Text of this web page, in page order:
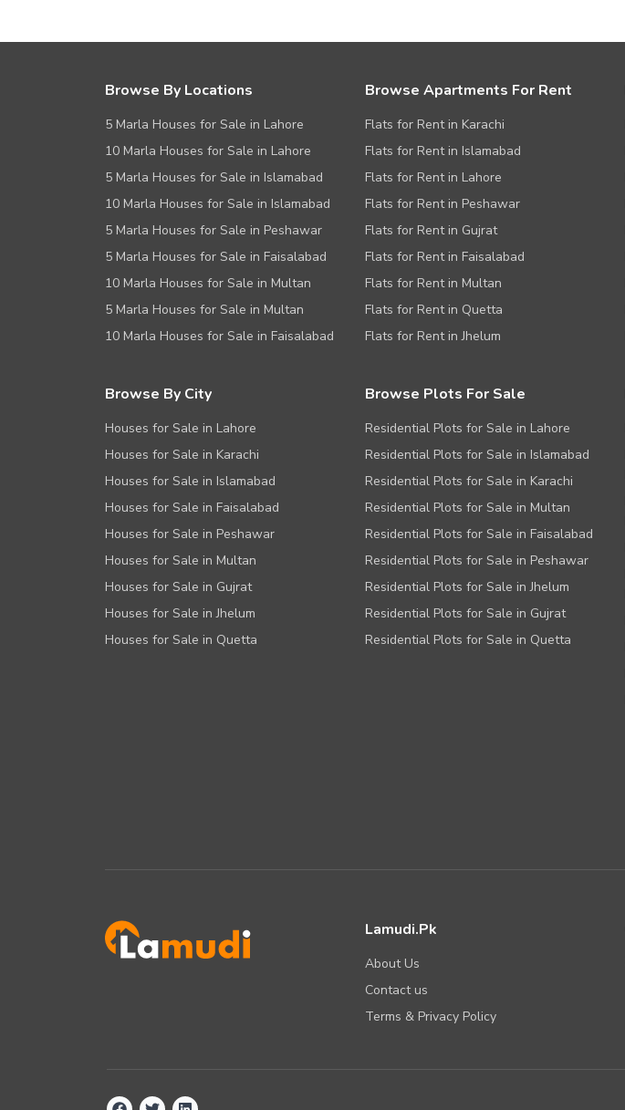
Browse By Locations
5 Marla Houses for Sale in Lahore
10 Marla Houses for Sale in Lahore
5 Marla Houses for Sale in Islamabad
10 Marla Houses for Sale in Islamabad
5 Marla Houses for Sale in Peshawar
5 Marla Houses for Sale in Faisalabad
10 Marla Houses for Sale in Multan
5 Marla Houses for Sale in Multan
10 Marla Houses for Sale in Faisalabad
Browse Apartments For Rent
Flats for Rent in Karachi
Flats for Rent in Islamabad
Flats for Rent in Lahore
Flats for Rent in Peshawar
Flats for Rent in Gujrat
Flats for Rent in Faisalabad
Flats for Rent in Multan
Flats for Rent in Quetta
Flats for Rent in Jhelum
Browse By City
Houses for Sale in Lahore
Houses for Sale in Karachi
Houses for Sale in Islamabad
Houses for Sale in Faisalabad
Houses for Sale in Peshawar
Houses for Sale in Multan
Houses for Sale in Gujrat
Houses for Sale in Jhelum
Houses for Sale in Quetta
Browse Plots For Sale
Residential Plots for Sale in Lahore
Residential Plots for Sale in Islamabad
Residential Plots for Sale in Karachi
Residential Plots for Sale in Multan
Residential Plots for Sale in Faisalabad
Residential Plots for Sale in Peshawar
Residential Plots for Sale in Jhelum
Residential Plots for Sale in Gujrat
Residential Plots for Sale in Quetta
Lamudi.Pk
About Us
Contact us
Terms & Privacy Policy